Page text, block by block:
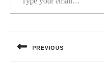
navigation
PREVIOUS